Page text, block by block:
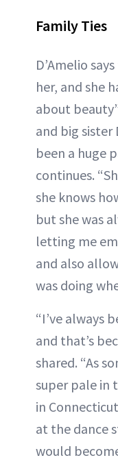
Family Ties
D’Amelio
her, and she
about
and big sister
been a huge
continues.
she knows
but she was
letting me
and also
was doing
“I’ve always
and that’s
shared. “As
super pale in
in
at the dance
would